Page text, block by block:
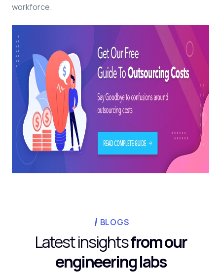
workforce.
BLOGS
Latest insightsfrom our
engineering labs